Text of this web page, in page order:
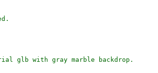
glb with gray marble backdrop.